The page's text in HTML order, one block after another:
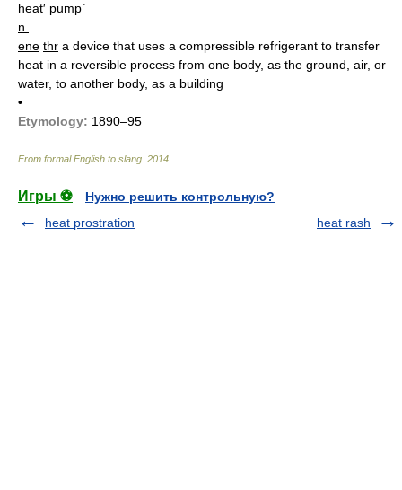
heat′ pump`
n.
ene thr a device that uses a compressible refrigerant to transfer
heat in a reversible process from one body, as the ground, air, or
water, to another body, as a building
•
Etymology: 1890–95
From formal English to slang 2014
Игры ⚽
Нужно решить контрольную?
heat prostration
heat rash